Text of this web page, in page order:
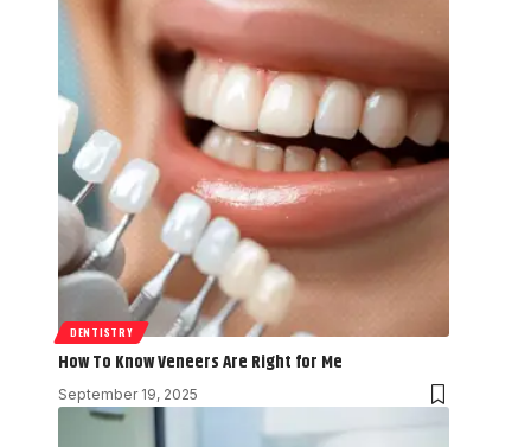
DENTISTRY
How To Know Veneers Are Right for Me
September 19, 2025